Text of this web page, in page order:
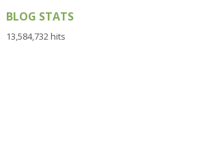
BLOG STATS
13,584,732 hits